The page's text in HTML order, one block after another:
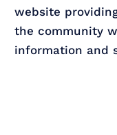
website
the community
information and